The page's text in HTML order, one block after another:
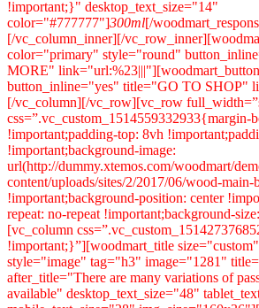
!important;}" desktop_text_size="14"
color="#777777"]300ml[/woodmart_responsive_text_block][/vc_column_inner][/vc_row_inner][woodmart_button color="primary" style="round" button_inline="yes" title="VIEW MORE" link="url:%23|||"][woodmart_button style="round" button_inline="yes" title="GO TO SHOP" link="url:%23|||"][/vc_column][/vc_row][vc_row full_width=”stretch_row” css=”.vc_custom_1514559332933{margin-bottom: 8vh !important;padding-top: 8vh !important;padding-bottom: 8vh !important;background-image: url(http://dummy.xtemos.com/woodmart/demos/wp-content/uploads/sites/2/2017/06/wood-main-bg.jpg?id=44) !important;background-position: center !important;background-repeat: no-repeat !important;background-size: cover !important;}”][vc_column css=”.vc_custom_1514273768525{padding-top: 0px !important;}”][woodmart_title size="custom" font_weight="700" style="image" tag="h3" image="1281" title="Our Products" after_title="There are many variations of passages of lorem ipsum available" desktop_text_size="48" tablet_text_size="32" mobile_text_size="28" img_size="160x36"][products_tabs][products_tab title="ICE CREAM" icon="46" layout="carousel" product_hover="quick" slides_per_view="5" hide_pagination_control="yes" icon_size="20x20"][products_tab title="FRUIT TEA" icon="46" layout="carousel" items_per_page="6" product_hover="quick" slides_per_view="5" hide_pagination_control="yes" icon_size="20x20"][products_tab title="FRUIT JAM" icon="46" layout="carousel" items_per_page="6" product_hover="quick" slides_per_view="5" hide_pagination_control="yes" taxonomies="176" icon_size="20x20"][products_tab title="JUICE" icon="46" layout="carousel" items_per_page="6" product_hover="quick" slides_per_view="5" hide_pagination_control="yes" icon_size="20x20"][products_tab title="POWDER" icon="46" layout="carousel" items_per_page="6" product_hover="quick" slides_per_view="5" hide_pagination_control="yes" icon_size="20x20"][/products_tabs][/vc_column][/vc_row][vc_row css=”.vc_custom_1514362765281{margin-bottom: 4vh !important;}”][vc_column css=”.vc_custom_1514362694575{padding-top: 0px !important;}”][woodmart_title size="custom" font_weight="700" style="image" tag="h3" image="1281" title="Our Blog" after_title="There are many variations of passages of lorem ipsum available" desktop_text_size="48" tablet_text_size="32" mobile_text_size="28" img_size="160x36"][woodmart_blog items_per_page="4" blog_design="carousel" parts_title="1" parts_meta="1" parts_text="1" parts_btn="1" slides_per_view="3" hide_pagination_control="yes"][/vc_column][/vc_row][vc_row full_width=”stretch_row” content_placement=”middle” css=”.vc_custom_1514559309167{padding-top: 8vh !important;padding-bottom: 2vh !important;background-image: url(http://dummy.xtemos.com/woodmart/demos/wp-content/uploads/sites/2/2017/06/wood-main-dark-bg.jpg?id=246) !important;background-position: center !important;background-repeat: no-repeat !important;background-size: cover !important;}”][vc_column css=”.vc_custom_1514465309035{margin-bottom: 4vh !important;padding-top: 0px !important;}” offset=”vc_col-md-6″][vc_single_image image=”117″ img_size=”459×401″ alignment=”center” css=”.vc_custom_1514559633862{margin-bottom: 0px !important;}”][/vc_column][vc_column woodmart_color_scheme=”light” css=”.vc_custom_1514465314708{margin-bottom: 4vh !important;padding-top: 0px !important;}” offset=”vc_col-md-6″][woodmart_title size="custom" font_weight="700" color="white" style="image" align="left" tag="h3" title="Proud & Punch premium natural fruit ice cream" desktop_text_size="48" tablet_text_size="32" mobile_text_size="28" css=".vc_custom_1515656517577{margin-bottom: 10px !important;}"][vc_column_text css=”.vc_custom_1514456266914{margin-bottom: 25px !important;}” el_class=”text-larger”]A latin professor at Hampden-Sydney College in Virginia, looked up one of the more obscure latin words, consectetur, from a lorem ipsum passage, and going through the.[/vc_column_text][vc_row_inner][vc_column_inner width=”1/3″][woodmart_counter font_weight="800" align="left" color_scheme="light" value="20" css=".vc_custom_1514445502183{margin-bottom: 10px !important;}"][woodmart_info_box title_size="small" woodmart_color_scheme="light" title="INGREDIENTS" css=".vc_custom_1514458379518{margin-bottom: 25px !important;}"]Make type specimen book[/woodmart_info_box][/vc_column_inner][vc_column_inner width=”1/3″][woodmart_counter font_weight="800" align="left" color_scheme="light" value="460" css=".vc_custom_1514445506588{margin-bottom: 10px !important;}"][woodmart_info_box title_size="small" woodmart_color_scheme="light" title="PACKAGE WEIGHT" css=".vc_custom_1514458383444{margin-bottom: 25px !important;}"]When looking at its layout[/woodmart_info_box][/vc_column_inner][vc_column_inner width=”1/3″][woodmart_counter font_weight="800" align="left" color_scheme="light" value="135" css=".vc_custom_1514445513687{margin-bottom: 10px !important;}"][woodmart_info_box title_size="small" woodmart_color_scheme="light" title="CALORIES ONLY" css=".vc_custom_1514458430948{margin-bottom: 25px !important;}"]More recently with desktop[/woodmart_info_box][/vc_column_inner][/vc_row_inner][/vc_column][/vc_row][vc_row full_width=”stretch_row” content_placement=”middle” css=”.vc_custom_1514464741646{padding-top: 8vh !important;padding-bottom: 4vh !important;background-color: #fafafa !important;}”][vc_column css=”.vc_custom_1514281992991{padding-top: 0px !important;}”][woodmart_title size="custom"